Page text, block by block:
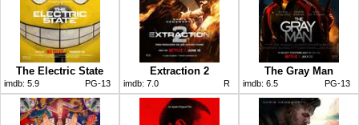
The Electric State
imdb: 5.9 PG-13
Extraction 2
imdb: 7.0 R
The Gray Man
imdb: 6.5 PG-13